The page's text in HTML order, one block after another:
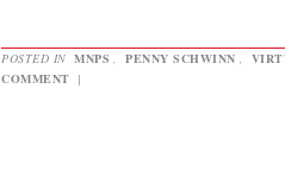
POSTED IN MNPS PENNY SCHWINN
COMMENT |